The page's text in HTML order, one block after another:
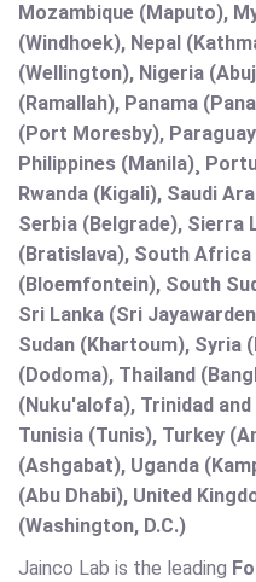
Mozambique (Maputo),
(Windhoek), Nepal
(Wellington), Nigeria
(Ramallah), Panama
(Port Moresby),
Philippines (Manila)¸
Rwanda (Kigali), Saudi
Serbia (Belgrade), Sierra
(Bratislava), South
(Bloemfontein), South
Sri Lanka (Sri
Sudan (Khartoum), Syria
(Dodoma), Thailand
(Nuku'alofa), Trinidad
Tunisia (Tunis), Turkey
(Ashgabat), Uganda
(Abu Dhabi), United
(Washington, D.C.)
Jainco Lab is the leading